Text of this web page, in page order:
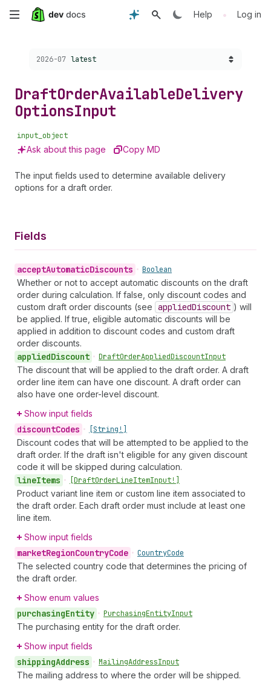
Skip
content
Help • Log in
Choose a version:
2026-07 latest
DraftOrderAvailableDelivery
OptionsInput
input_object
Ask about this page Copy MD
The input fields used to determine available delivery
options for a draft order.
Fields
acceptAutomaticDiscounts • Boolean
Whether or not to accept automatic discounts on the draft
order during calculation. If false, only discount codes and
custom draft order discounts (see appliedDiscount ) will
be applied. If true, eligible automatic discounts will be
applied in addition to discount codes and custom draft
order discounts.
appliedDiscount • DraftOrderAppliedDiscountInput
The discount that will be applied to the draft order. A draft
order line item can have one discount. A draft order can
also have one order-level discount.
Show input fields
discountCodes • [String!]
Discount codes that will be attempted to be applied to the
draft order. If the draft isn't eligible for any given discount
code it will be skipped during calculation.
lineItems • [DraftOrderLineItemInput!]
Product variant line item or custom line item associated to
the draft order. Each draft order must include at least one
line item.
Show input fields
marketRegionCountryCode • CountryCode
The selected country code that determines the pricing of
the draft order.
Show enum values
purchasingEntity • PurchasingEntityInput
The purchasing entity for the draft order.
Show input fields
shippingAddress • MailingAddressInput
The mailing address to where the order will be shipped.